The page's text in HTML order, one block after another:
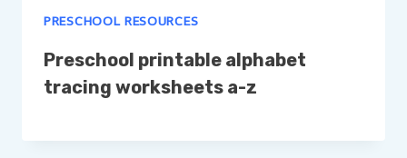
PRESCHOOL RESOURCES
Preschool printable alphabet
tracing worksheets a-z